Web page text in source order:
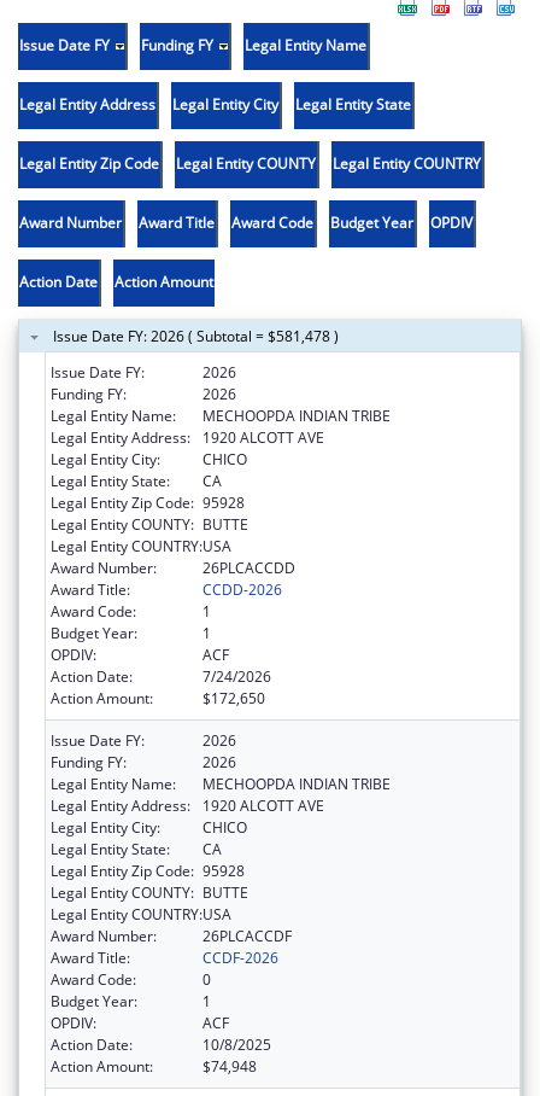
Issue Date FY Funding FY Legal Entity Name
Legal Entity Address Legal Entity City Legal Entity State
Legal Entity Zip Code Legal Entity COUNTY Legal Entity COUNTRY
Award Number Award Title Award Code Budget Year OPDIV
Action Date Action Amount
Issue Date FY: 2026 ( Subtotal = $581,478 )
Issue Date FY:
2026
Funding FY:
2026
Legal Entity Name:
MECHOOPDA INDIAN TRIBE
Legal Entity Address:
1920 ALCOTT AVE
Legal Entity City:
CHICO
Legal Entity State:
CA
Legal Entity Zip Code: 95928
Legal Entity COUNTY: BUTTE
Legal Entity COUNTRY:USA
Award Number:
26PLCACCDD
Award Title:
CCDD-2026
Award Code:
1
Budget Year:
1
OPDIV:
ACF
Action Date:
7/24/2026
Action Amount:
$172,650
Issue Date FY:
2026
Funding FY:
2026
Legal Entity Name:
MECHOOPDA INDIAN TRIBE
Legal Entity Address:
1920 ALCOTT AVE
Legal Entity City:
CHICO
Legal Entity State:
CA
Legal Entity Zip Code: 95928
Legal Entity COUNTY: BUTTE
Legal Entity COUNTRY:USA
Award Number:
26PLCACCDF
Award Title:
CCDF-2026
Award Code:
0
Budget Year:
1
OPDIV:
ACF
Action Date:
10/8/2025
Action Amount:
$74,948